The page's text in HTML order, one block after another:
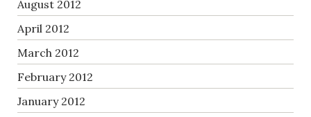
August 2012
April 2012
March 2012
February 2012
January 2012